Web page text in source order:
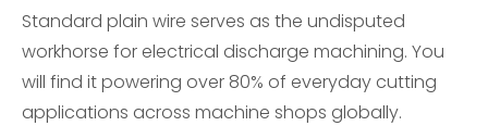
Standard plain wire serves as the undisputed
workhorse for electrical discharge machining. You
will find it powering over 80% of everyday cutting
applications across machine shops globally.